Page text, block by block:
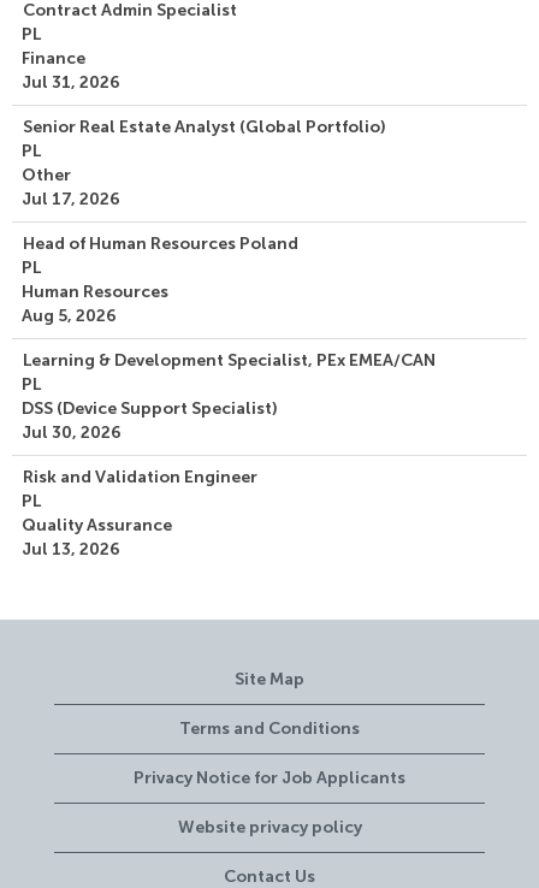
Contract Admin Specialist
PL
Finance
Jul 31, 2026
Senior Real Estate Analyst (Global Portfolio)
PL
Other
Jul 17, 2026
Head of Human Resources Poland
PL
Human Resources
Aug 5, 2026
Learning & Development Specialist, PEx EMEA/CAN
PL
DSS (Device Support Specialist)
Jul 30, 2026
Risk and Validation Engineer
PL
Quality Assurance
Jul 13, 2026
Site Map
Terms and Conditions
Privacy Notice for Job Applicants
Website privacy policy
Contact Us